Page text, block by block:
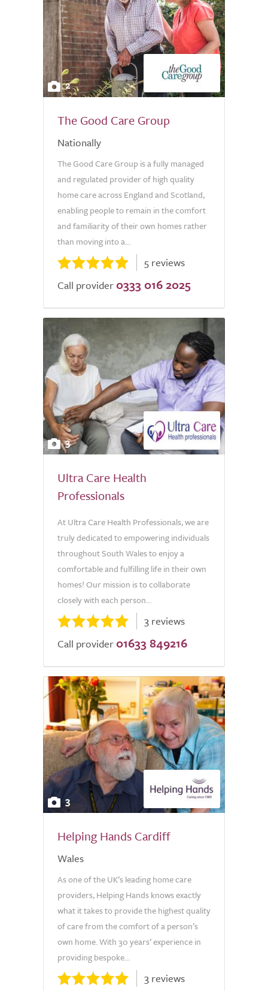
2
The Good Care Group
Nationally
The Good Care Group is a fully managed
and regulated provider of high quality
home care across England and Scotland,
enabling people to remain in the comfort
and familiarity of their own homes rather
than moving into a...
5 reviews
Call provider 0333 016 2025
3
Ultra Care Health
Professionals
At Ultra Care Health Professionals, we are
truly dedicated to empowering individuals
throughout South Wales to enjoy a
comfortable and fulfilling life in their own
homes! Our mission is to collaborate
closely with each person...
3 reviews
Call provider 01633 849216
3
Helping Hands Cardiff
Wales
As one of the UK’s leading home care
providers, Helping Hands knows exactly
what it takes to provide the highest quality
of care from the comfort of a person’s
own home. With 30 years’ experience in
providing bespoke...
3 reviews